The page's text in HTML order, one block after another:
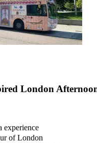
London
experience
of London